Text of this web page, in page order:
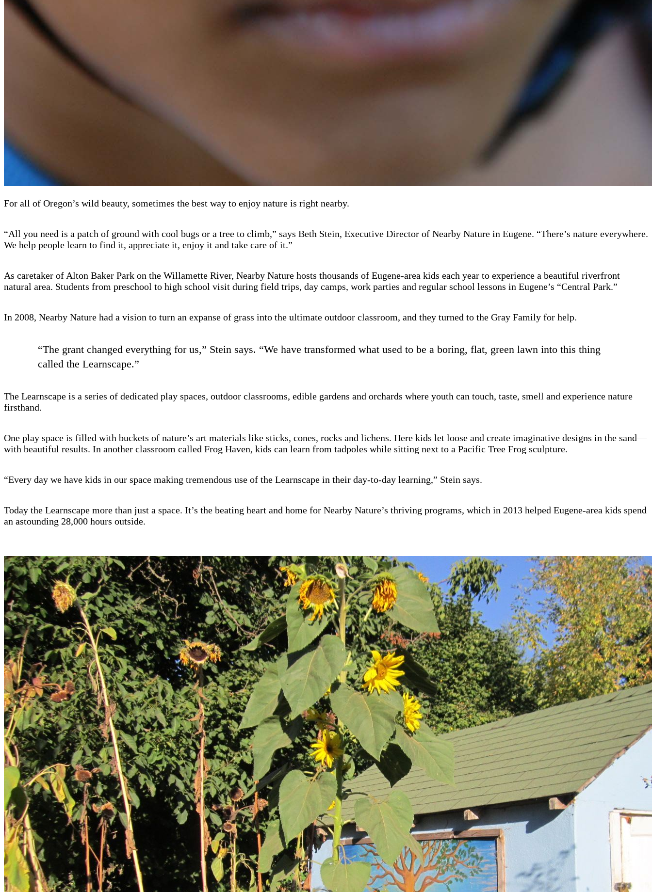
For all of Oregon’s wild beauty, sometimes the best way to enjoy nature is right nearby.
“All you need is a patch of ground with cool bugs or a tree to climb,” says Beth Stein, Executive Director of Nearby Nature in Eugene. “There’s nature everywhere.
We help people learn to find it, appreciate it, enjoy it and take care of it.”
As caretaker of Alton Baker Park on the Willamette River, Nearby Nature hosts thousands of Eugene-area kids each year to experience a beautiful riverfront
natural area. Students from preschool to high school visit during field trips, day camps, work parties and regular school lessons in Eugene’s “Central Park.”
In 2008, Nearby Nature had a vision to turn an expanse of grass into the ultimate outdoor classroom, and they turned to the Gray Family for help.
“The grant changed everything for us,” Stein says. “We have transformed what used to be a boring, flat, green lawn into this thing
called the Learnscape.”
The Learnscape is a series of dedicated play spaces, outdoor classrooms, edible gardens and orchards where youth can touch, taste, smell and experience nature
firsthand.
One play space is filled with buckets of nature’s art materials like sticks, cones, rocks and lichens. Here kids let loose and create imaginative designs in the sand—
with beautiful results. In another classroom called Frog Haven, kids can learn from tadpoles while sitting next to a Pacific Tree Frog sculpture.
“Every day we have kids in our space making tremendous use of the Learnscape in their day-to-day learning,” Stein says.
Today the Learnscape more than just a space. It’s the beating heart and home for Nearby Nature’s thriving programs, which in 2013 helped Eugene-area kids spend
an astounding 28,000 hours outside.